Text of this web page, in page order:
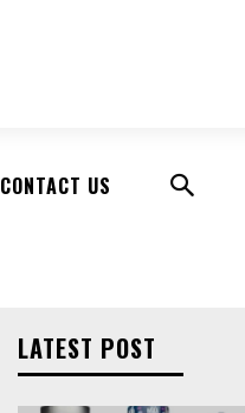
CONTACT US
LATEST POST